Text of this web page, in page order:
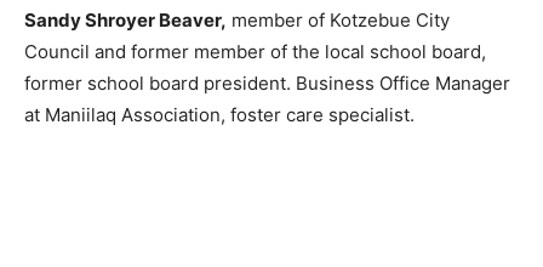
Sandy Shroyer Beaver, member of Kotzebue City
Council and former member of the local school board,
former school board president. Business Office Manager
at Maniilaq Association, foster care specialist.